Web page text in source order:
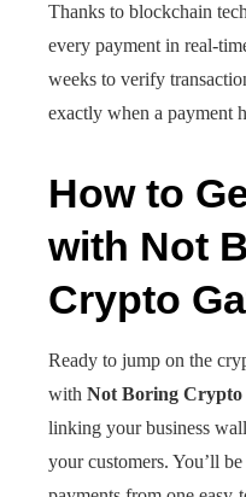
Thanks to blockchain
every payment in real-
weeks to verify
exactly when a payment
How to
with Not
Crypto
Ready to jump on the
with Not Boring Crypto
linking your business
your customers. You’ll